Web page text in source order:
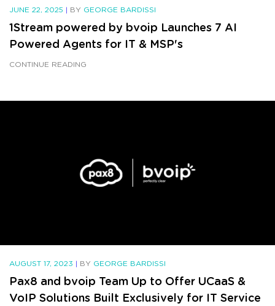
JUNE 22, 2025 | BY GEORGE BARDISSI
1Stream powered by bvoip Launches 7 AI
Powered Agents for IT & MSP's
CONTINUE READING
AUGUST 17, 2023 | BY GEORGE BARDISSI
Pax8 and bvoip Team Up to Offer UCaaS &
VoIP Solutions Built Exclusively for IT Service